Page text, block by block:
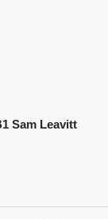
Sam Leavitt